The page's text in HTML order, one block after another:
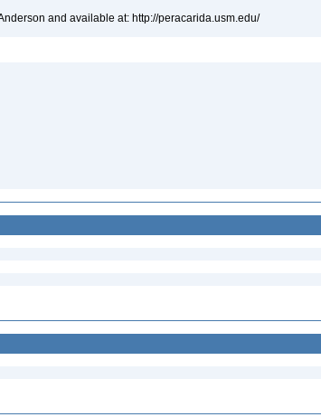
and available at: http://peracarida.usm.edu/